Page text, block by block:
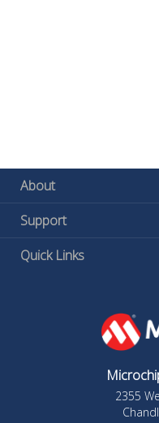
About
Support
Quick Links
2355